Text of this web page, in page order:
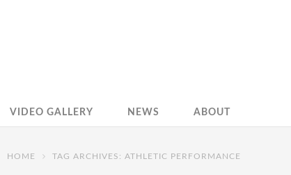
VIDEO GALLERY NEWS ABOUT
HOME TAG ARCHIVES: ATHLETIC PERFORMANCE